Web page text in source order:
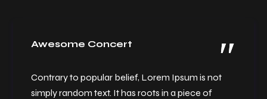
Awesome Concert
Contrary to popular belief, Lorem Ipsum is not
simply random text. It has roots in a piece of